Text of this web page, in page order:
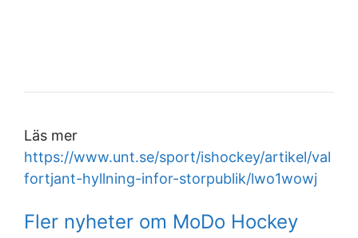
Läs mer
https://www.unt.se/sport/ishockey/artikel/val
fortjant-hyllning-infor-storpublik/lwo1wowj
Fler nyheter om MoDo Hockey